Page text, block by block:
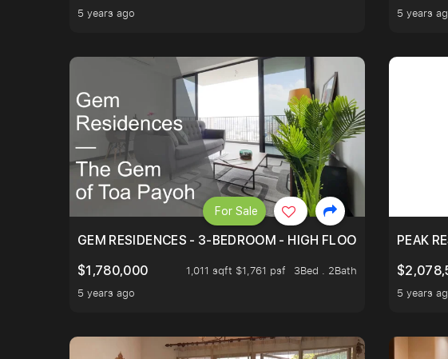
5 years ago
5 years
GEM RESIDENCES - 3-BEDROOM - HIGH FLOOR -
$1,780,000
1,011 sqft $1,761 psf
3Bed . 2Bath
5 years ago
For Sale
PEAK
5 years